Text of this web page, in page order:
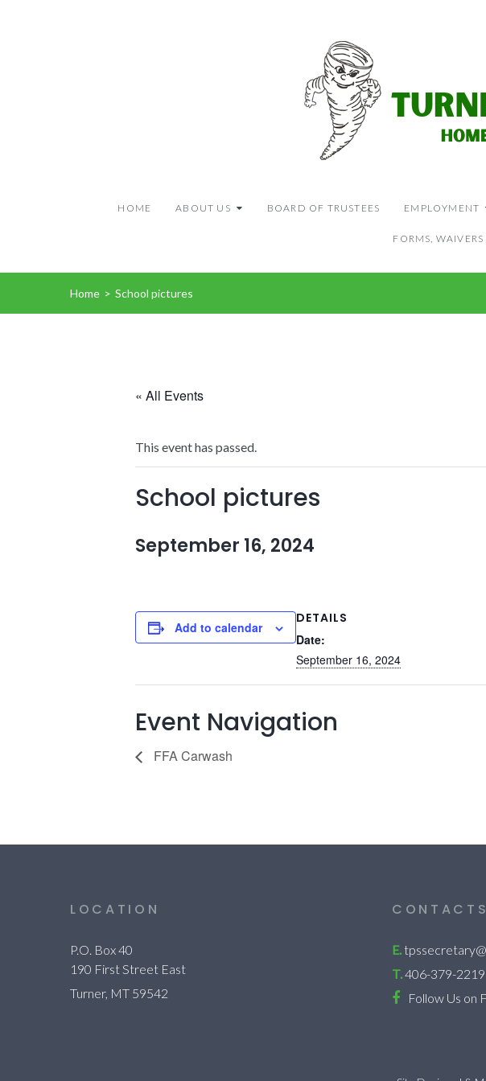
HOME ABOUT US BOARD OF TRUSTEES EMPLOYMENT
FORMS,
Home > School pictures
« All Events
This event has passed.
School pictures
September 16, 2024
Add to calendar
DETAILS
Date:
September 16, 2024
Event Navigation
FFA Carwash
LOCATION
P.O. Box 40
190 First Street East
Turner, MT 59542
CONTACTS
E.
T.406-379-2219
Follow Us on